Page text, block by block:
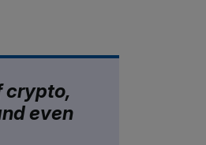
crypto,
even